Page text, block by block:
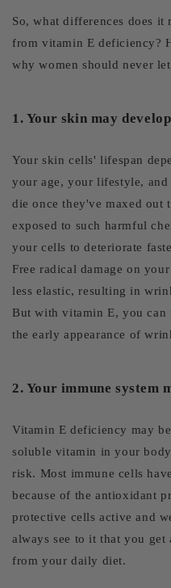
So, what differences does it
from vitamin E deficiency?
why women should never
1. Your skin may
Your skin cells' lifespan
your age, your lifestyle,
die once they've maxed out
exposed to such harmful
your cells to deteriorate
Free radical damage on
less elastic, resulting in
But with vitamin E, you can
the early appearance of
2. Your immune system
Vitamin E deficiency may
soluble vitamin in your
risk. Most immune cells
because of the antioxidant
protective cells active and
always see to it that you
from your daily diet.